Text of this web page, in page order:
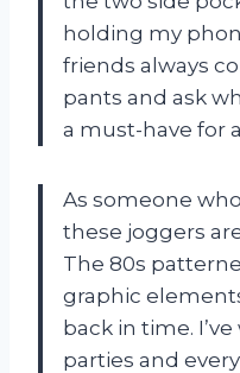
holding my
friends always
pants and ask
a must-have for
As someone
these joggers
The 80s
graphic
back in time.
parties and